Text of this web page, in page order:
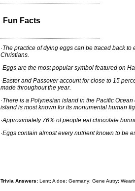
Fun Facts
·The practice of dying eggs can be traced back to
Christians.
·Eggs are the most popular symbol featured on
·Easter and Passover account for close to 15
made throughout the year.
·There is a Polynesian island in the Pacific
island is most known for its monumental human
·Approximately 76% of people eat chocolate
·Eggs contain almost every nutrient known to be
Trivia Answers: Lent; A doe; Germany; Gene Autry;